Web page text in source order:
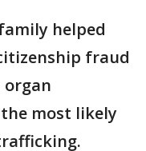
helped
fraud
organ
most likely